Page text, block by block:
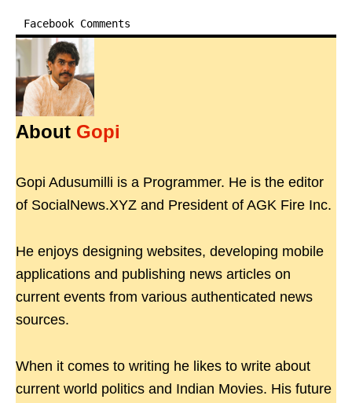
Facebook Comments
About Gopi
Gopi Adusumilli is a Programmer. He is the editor
of SocialNews.XYZ and President of AGK Fire Inc.
He enjoys designing websites, developing mobile
applications and publishing news articles on
current events from various authenticated news
sources.
When it comes to writing he likes to write about
current world politics and Indian Movies. His future